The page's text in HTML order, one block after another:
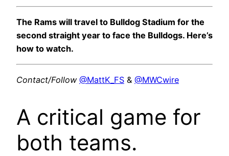
The Rams will travel to Bulldog Stadium for the
second straight year to face the Bulldogs. Here’s
how to watch.
Contact/Follow @MattK_FS & @MWCwire
A critical game for
both teams.